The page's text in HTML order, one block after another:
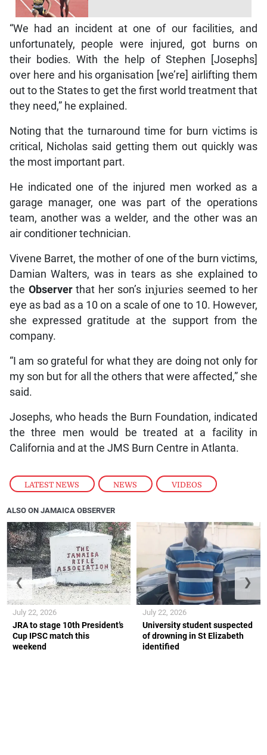
LATEST NEWS , NEWS , VIDEOS
“We had an incident at one of our facilities, and
unfortunately, people were injured, got burns on
their bodies. With the help of Stephen [Josephs]
over here and his organisation [we’re] airlifting them
out to the States to get the first world treatment that
they need,” he explained.
Noting that the turnaround time for burn victims is
critical, Nicholas said getting them out quickly was
the most important part.
He indicated one of the injured men worked as a
garage manager, one was part of the operations
team, another was a welder, and the other was an
air conditioner technician.
Vivene Barret, the mother of one of the burn victims,
Damian Walters, was in tears as she explained to
the Observerthat her son’s injuries seemed to her
eye as bad as a 10 on a scale of one to 10. However,
she expressed gratitude at the support from the
company.
“I am so grateful for what they are doing not only for
my son but for all the others that were affected,” she
said.
Josephs, who heads the Burn Foundation, indicated
the three men would be treated at a facility in
California and at the JMS Burn Centre in Atlanta.
ALSO ON JAMAICA OBSERVER
JRA to stage 10th President’s
Cup IPSC match this
weekend
July 22, 2026
University student suspected
of drowning in St Elizabeth
identified
July 22, 2026
❮ ❯